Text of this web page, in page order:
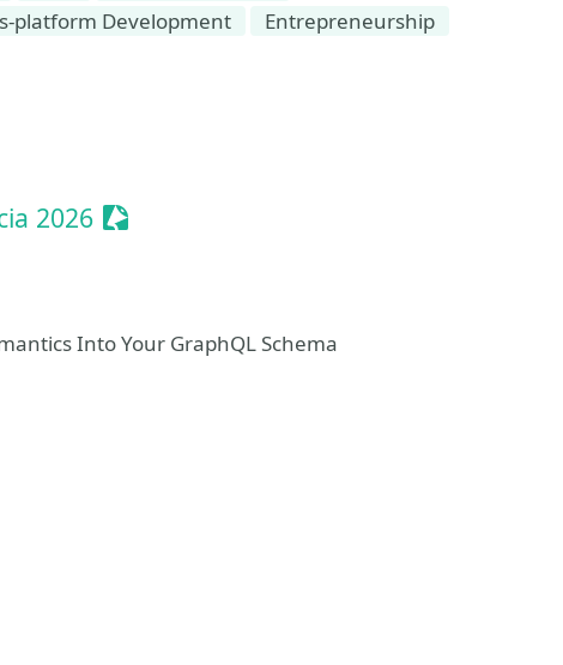
platform Development
Entrepreneurship
2026 Sessionize Event
Into Your GraphQL Schema